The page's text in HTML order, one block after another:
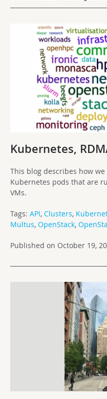
Kubernetes,
This blog describes how
Kubernetes pods that are
VMs.
Tags: API, Clusters,
Multus, OpenStack,
Published on October 19,